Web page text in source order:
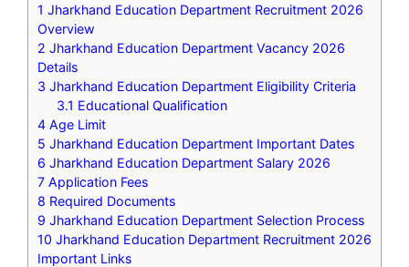
1 Jharkhand Education Department Recruitment 2026
Overview
2 Jharkhand Education Department Vacancy 2026
Details
3 Jharkhand Education Department Eligibility Criteria
3.1 Educational Qualification
4 Age Limit
5 Jharkhand Education Department Important Dates
6 Jharkhand Education Department Salary 2026
7 Application Fees
8 Required Documents
9 Jharkhand Education Department Selection Process
10 Jharkhand Education Department Recruitment 2026
Important Links